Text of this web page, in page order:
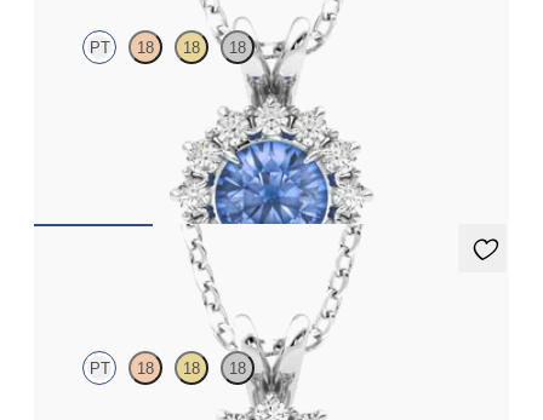
PT 18 18 18
Round blue sapphire necklace with a lab grown diamond halo
PT 18 18 18